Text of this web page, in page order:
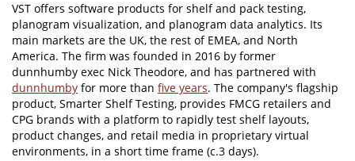
VST offers software products for shelf and pack testing,
planogram visualization, and planogram data analytics. Its
main markets are the UK, the rest of EMEA, and North
America. The firm was founded in 2016 by former
dunnhumby exec Nick Theodore, and has partnered with
dunnhumby for more than five years. The company's flagship
product, Smarter Shelf Testing, provides FMCG retailers and
CPG brands with a platform to rapidly test shelf layouts,
product changes, and retail media in proprietary virtual
environments, in a short time frame (c.3 days).